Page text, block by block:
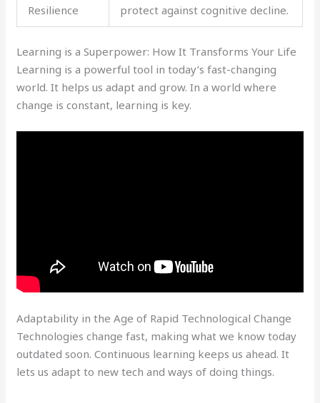
Resilience
protect against cognitive decline.
Learning is a Superpower: How It Transforms Your Life
Learning is a powerful tool in today’s fast-changing
world. It helps us adapt and grow. In a world where
change is constant, learning is key.
Adaptability in the Age of Rapid Technological Change
Technologies change fast, making what we know today
outdated soon. Continuous learning keeps us ahead. It
lets us adapt to new tech and ways of doing things.